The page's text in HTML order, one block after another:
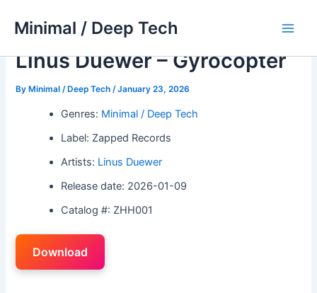
Minimal / Deep Tech
Linus Duewer – Gyrocopter
ByMinimal / Deep Tech /January 23, 2026
Genres: Minimal / Deep Tech
Label: Zapped Records
Artists: Linus Duewer
Release date: 2026-01-09
Catalog #: ZHH001
Download